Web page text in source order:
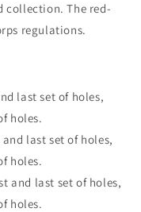
collection. The red-
regulations.
last set of holes,
holes.
last set of holes,
holes.
and last set of holes,
holes.